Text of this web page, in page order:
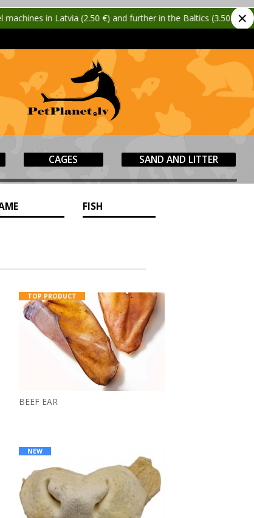
€) and further in the Baltics (3.50 €)! 🎉New!
✕
CAGES SAND AND LITTER
FISH
TOP PRODUCT
BEEF EAR
NEW